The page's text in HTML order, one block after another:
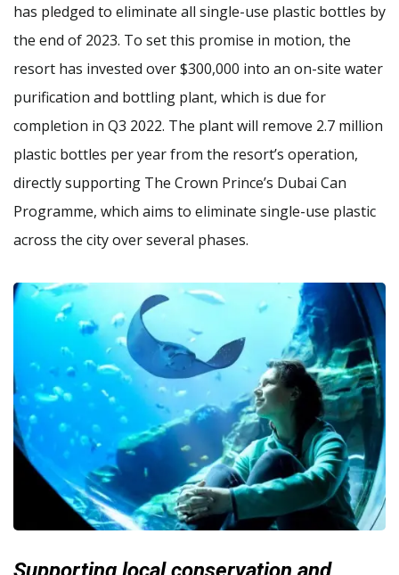
has pledged to eliminate all single-use plastic bottles by
the end of 2023. To set this promise in motion, the
resort has invested over $300,000 into an on-site water
purification and bottling plant, which is due for
completion in Q3 2022. The plant will remove 2.7 million
plastic bottles per year from the resort’s operation,
directly supporting The Crown Prince’s Dubai Can
Programme, which aims to eliminate single-use plastic
across the city over several phases.